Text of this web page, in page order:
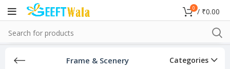
0 / ₹0.00
Frame & Scenery Categories